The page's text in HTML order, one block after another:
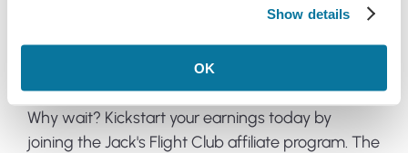
Show details
OK
need to start earning commissions swiftly.
Why wait? Kickstart your earnings today by
joining the Jack's Flight Club affiliate program. The